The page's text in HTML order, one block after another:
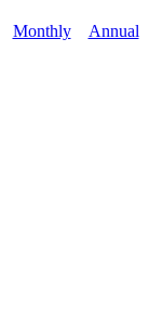
Monthly Annual